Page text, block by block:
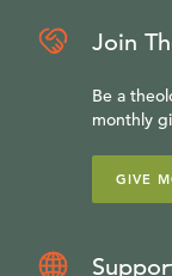
Join
Be a
monthly
GIVE